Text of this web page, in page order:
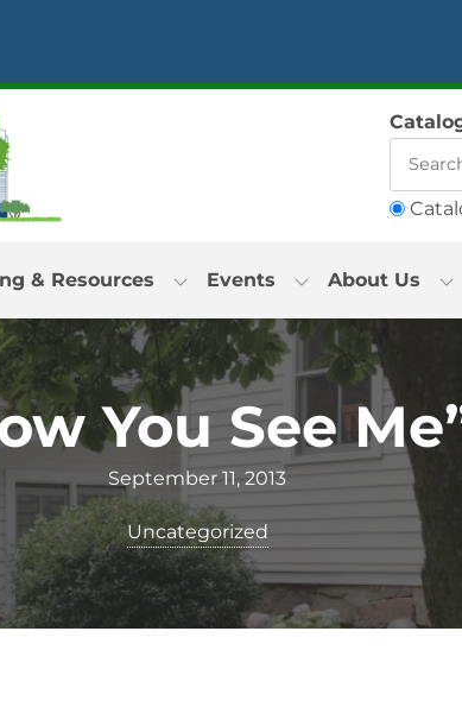
& Resources Events About Us
You See
September 11, 2013
Uncategorized